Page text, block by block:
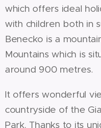
which offers ideal
with children both in
Benecko is a
Mountains which is
around 900 metres.
It offers wonderful
countryside of the
Park. Thanks to its